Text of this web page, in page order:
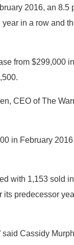
2016, an 8.5
in a row and
from $299,000
CEO of The
in February
with 1,153 sold
predecessor
Cassidy